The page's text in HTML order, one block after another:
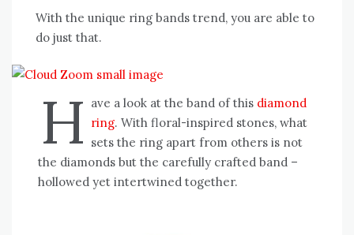
With the unique ring bands trend, you are able to
do just that.
H ave a look at the band of this diamond
ring. With floral-inspired stones, what
sets the ring apart from others is not
the diamonds but the carefully crafted band –
hollowed yet intertwined together.